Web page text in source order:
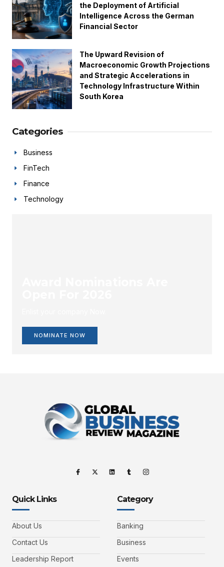
the Deployment of Artificial
Intelligence Across the German
Financial Sector
The Upward Revision of
Macroeconomic Growth Projections
and Strategic Accelerations in
Technology Infrastructure Within
South Korea
Categories
Business
FinTech
Finance
Technology
NOMINATE NOW
Quick Links
About Us
Contact Us
Leadership Report
Category
Banking
Business
Events